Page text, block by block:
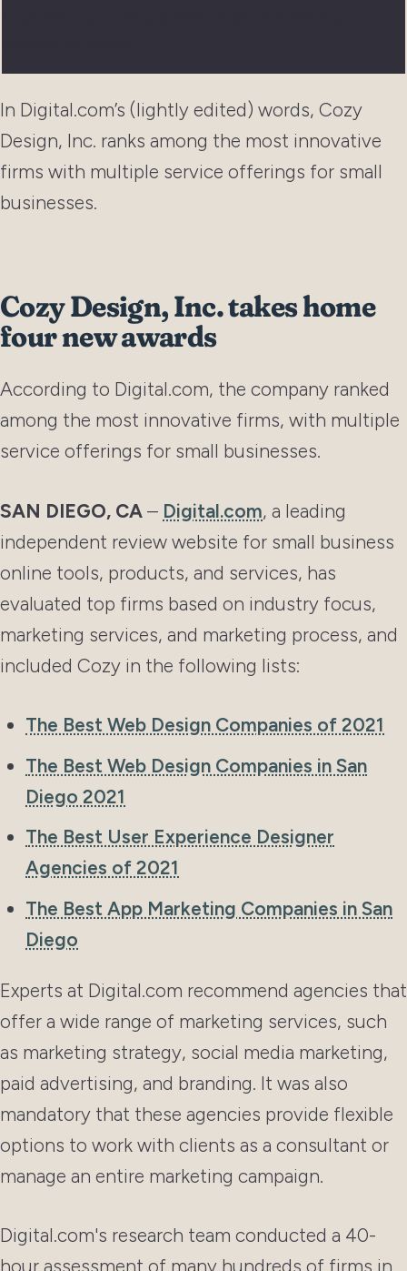
In Digital.com’s (lightly edited) words, Cozy
Design, Inc. ranks among the most innovative
firms with multiple service offerings for small
businesses.
Cozy Design, Inc. takes home
four new awards
According to Digital.com, the company ranked
among the most innovative firms, with multiple
service offerings for small businesses.
SAN DIEGO, CA – Digital.com, a leading
independent review website for small business
online tools, products, and services, has
evaluated top firms based on industry focus,
marketing services, and marketing process, and
included Cozy in the following lists:
The Best Web Design Companies of 2021
The Best Web Design Companies in San
Diego 2021
The Best User Experience Designer
Agencies of 2021
The Best App Marketing Companies in San
Diego
Experts at Digital.com recommend agencies that
offer a wide range of marketing services, such
as marketing strategy, social media marketing,
paid advertising, and branding. It was also
mandatory that these agencies provide flexible
options to work with clients as a consultant or
manage an entire marketing campaign.
Digital.com's research team conducted a 40-
hour assessment of many hundreds of firms in